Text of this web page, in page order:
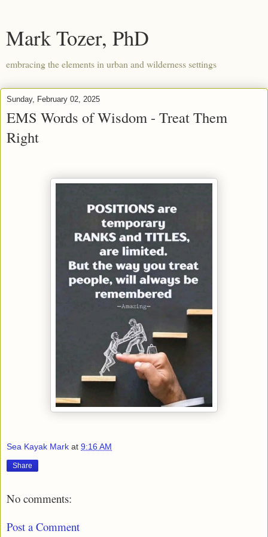
Mark Tozer, PhD
embracing the elements in urban and wilderness settings
Sunday, February 02, 2025
EMS Words of Wisdom - Treat Them
Right
Sea Kayak Mark at 9:16 AM
Share
No comments:
Post a Comment